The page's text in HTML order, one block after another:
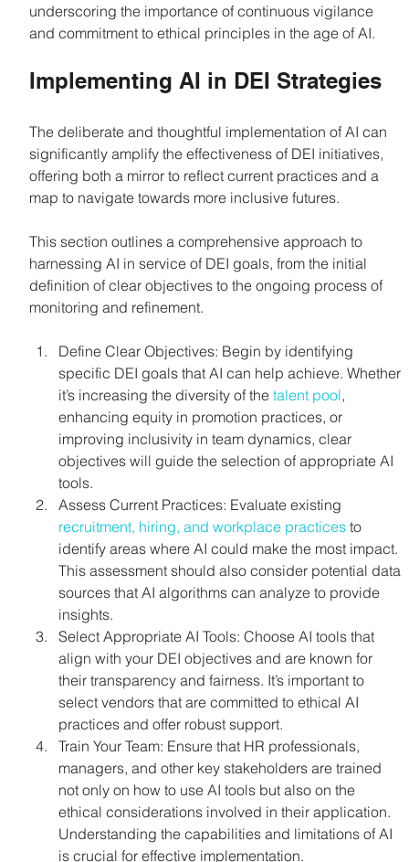
underscoring the importance of continuous vigilance
and commitment to ethical principles in the age of AI.
Implementing AI in DEI Strategies
The deliberate and thoughtful implementation of AI can
significantly amplify the effectiveness of DEI initiatives,
offering both a mirror to reflect current practices and a
map to navigate towards more inclusive futures.
This section outlines a comprehensive approach to
harnessing AI in service of DEI goals, from the initial
definition of clear objectives to the ongoing process of
monitoring and refinement.
Define Clear Objectives: Begin by identifying
specific DEI goals that AI can help achieve. Whether
it’s increasing the diversity of the talent pool,
enhancing equity in promotion practices, or
improving inclusivity in team dynamics, clear
objectives will guide the selection of appropriate AI
tools.
Assess Current Practices: Evaluate existing
recruitment, hiring, and workplace practices to
identify areas where AI could make the most impact.
This assessment should also consider potential data
sources that AI algorithms can analyze to provide
insights.
Select Appropriate AI Tools: Choose AI tools that
align with your DEI objectives and are known for
their transparency and fairness. It’s important to
select vendors that are committed to ethical AI
practices and offer robust support.
Train Your Team: Ensure that HR professionals,
managers, and other key stakeholders are trained
not only on how to use AI tools but also on the
ethical considerations involved in their application.
Understanding the capabilities and limitations of AI
is crucial for effective implementation.